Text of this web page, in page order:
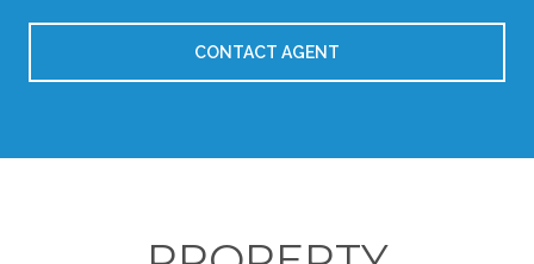
CONTACT AGENT